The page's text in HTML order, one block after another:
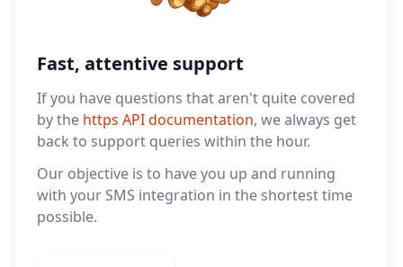
Fast, attentive support
If you have questions that aren't quite covered
by the https API documentation, we always get
back to support queries within the hour.
Our objective is to have you up and running
with your SMS integration in the shortest time
possible.